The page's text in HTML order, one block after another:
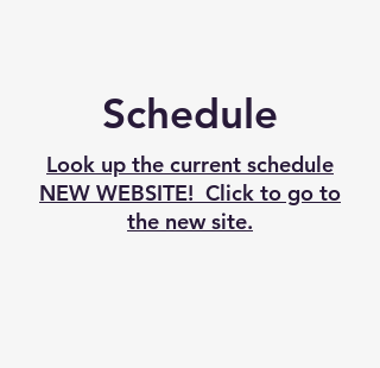
Schedule
Look up the current schedule
NEW WEBSITE! Click to go to
the new site.